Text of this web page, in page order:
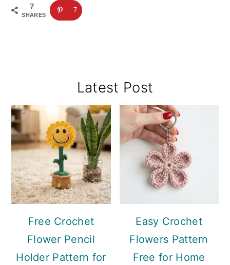
7
SHARES
7
Sidebar
Latest Post
Free Crochet
Flower Pencil
Holder Pattern for
Easy Crochet
Flowers Pattern
Free for Home